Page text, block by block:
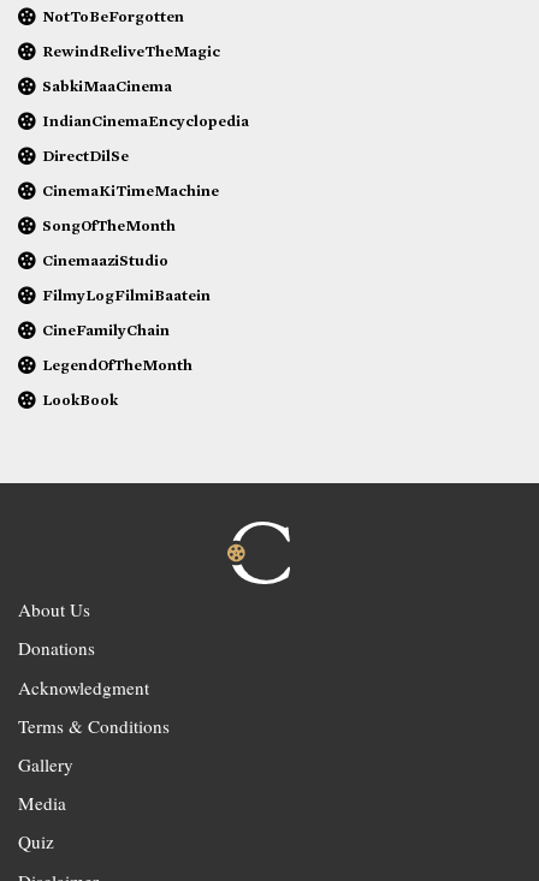
NotToBeForgotten
RewindReliveTheMagic
SabkiMaaCinema
IndianCinemaEncyclopedia
DirectDilSe
CinemaKiTimeMachine
SongOfTheMonth
CinemaaziStudio
FilmyLogFilmiBaatein
CineFamilyChain
LegendOfTheMonth
LookBook
About Us
Donations
Acknowledgment
Terms & Conditions
Gallery
Media
Quiz